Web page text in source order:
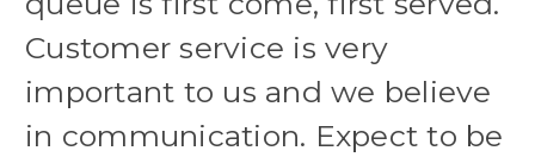
Customer service is very
important to us and we believe
in communication. Expect to be